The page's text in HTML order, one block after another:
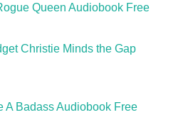
Queen Audiobook Free
Christie Minds the Gap
A Badass Audiobook Free